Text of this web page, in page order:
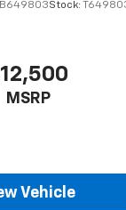
fees or
and
by a 3rd
to this
Stock:
MSRP
Vehicle